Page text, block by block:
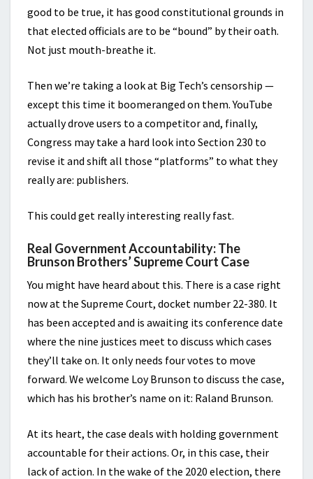
good to be true, it has good constitutional grounds in
that elected officials are to be “bound” by their oath.
Not just mouth-breathe it.
Then we’re taking a look at Big Tech’s censorship —
except this time it boomeranged on them. YouTube
actually drove users to a competitor and, finally,
Congress may take a hard look into Section 230 to
revise it and shift all those “platforms” to what they
really are: publishers.
This could get really interesting really fast.
Real Government Accountability: The
Brunson Brothers’ Supreme Court Case
You might have heard about this. There is a case right
now at the Supreme Court, docket number 22-380. It
has been accepted and is awaiting its conference date
where the nine justices meet to discuss which cases
they’ll take on. It only needs four votes to move
forward. We welcome Loy Brunson to discuss the case,
which has his brother’s name on it: Raland Brunson.
At its heart, the case deals with holding government
accountable for their actions. Or, in this case, their
lack of action. In the wake of the 2020 election, there